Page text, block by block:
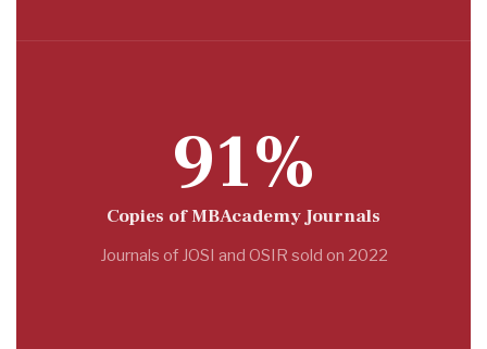
91%
Copies of MBAcademy Journals
Journals of JOSI and OSIR sold on 2022